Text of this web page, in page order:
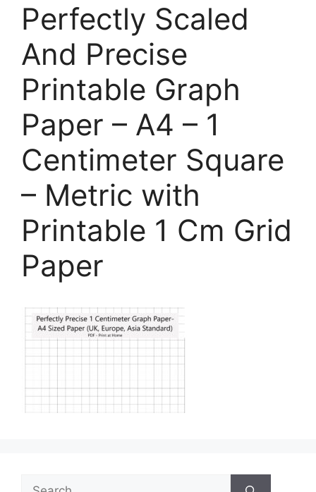
Perfectly Scaled
And Precise
Printable Graph
Paper – A4 – 1
Centimeter Square
– Metric with
Printable 1 Cm Grid
Paper
Search